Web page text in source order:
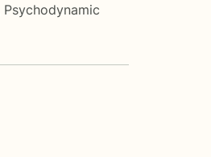
Psychodynamic